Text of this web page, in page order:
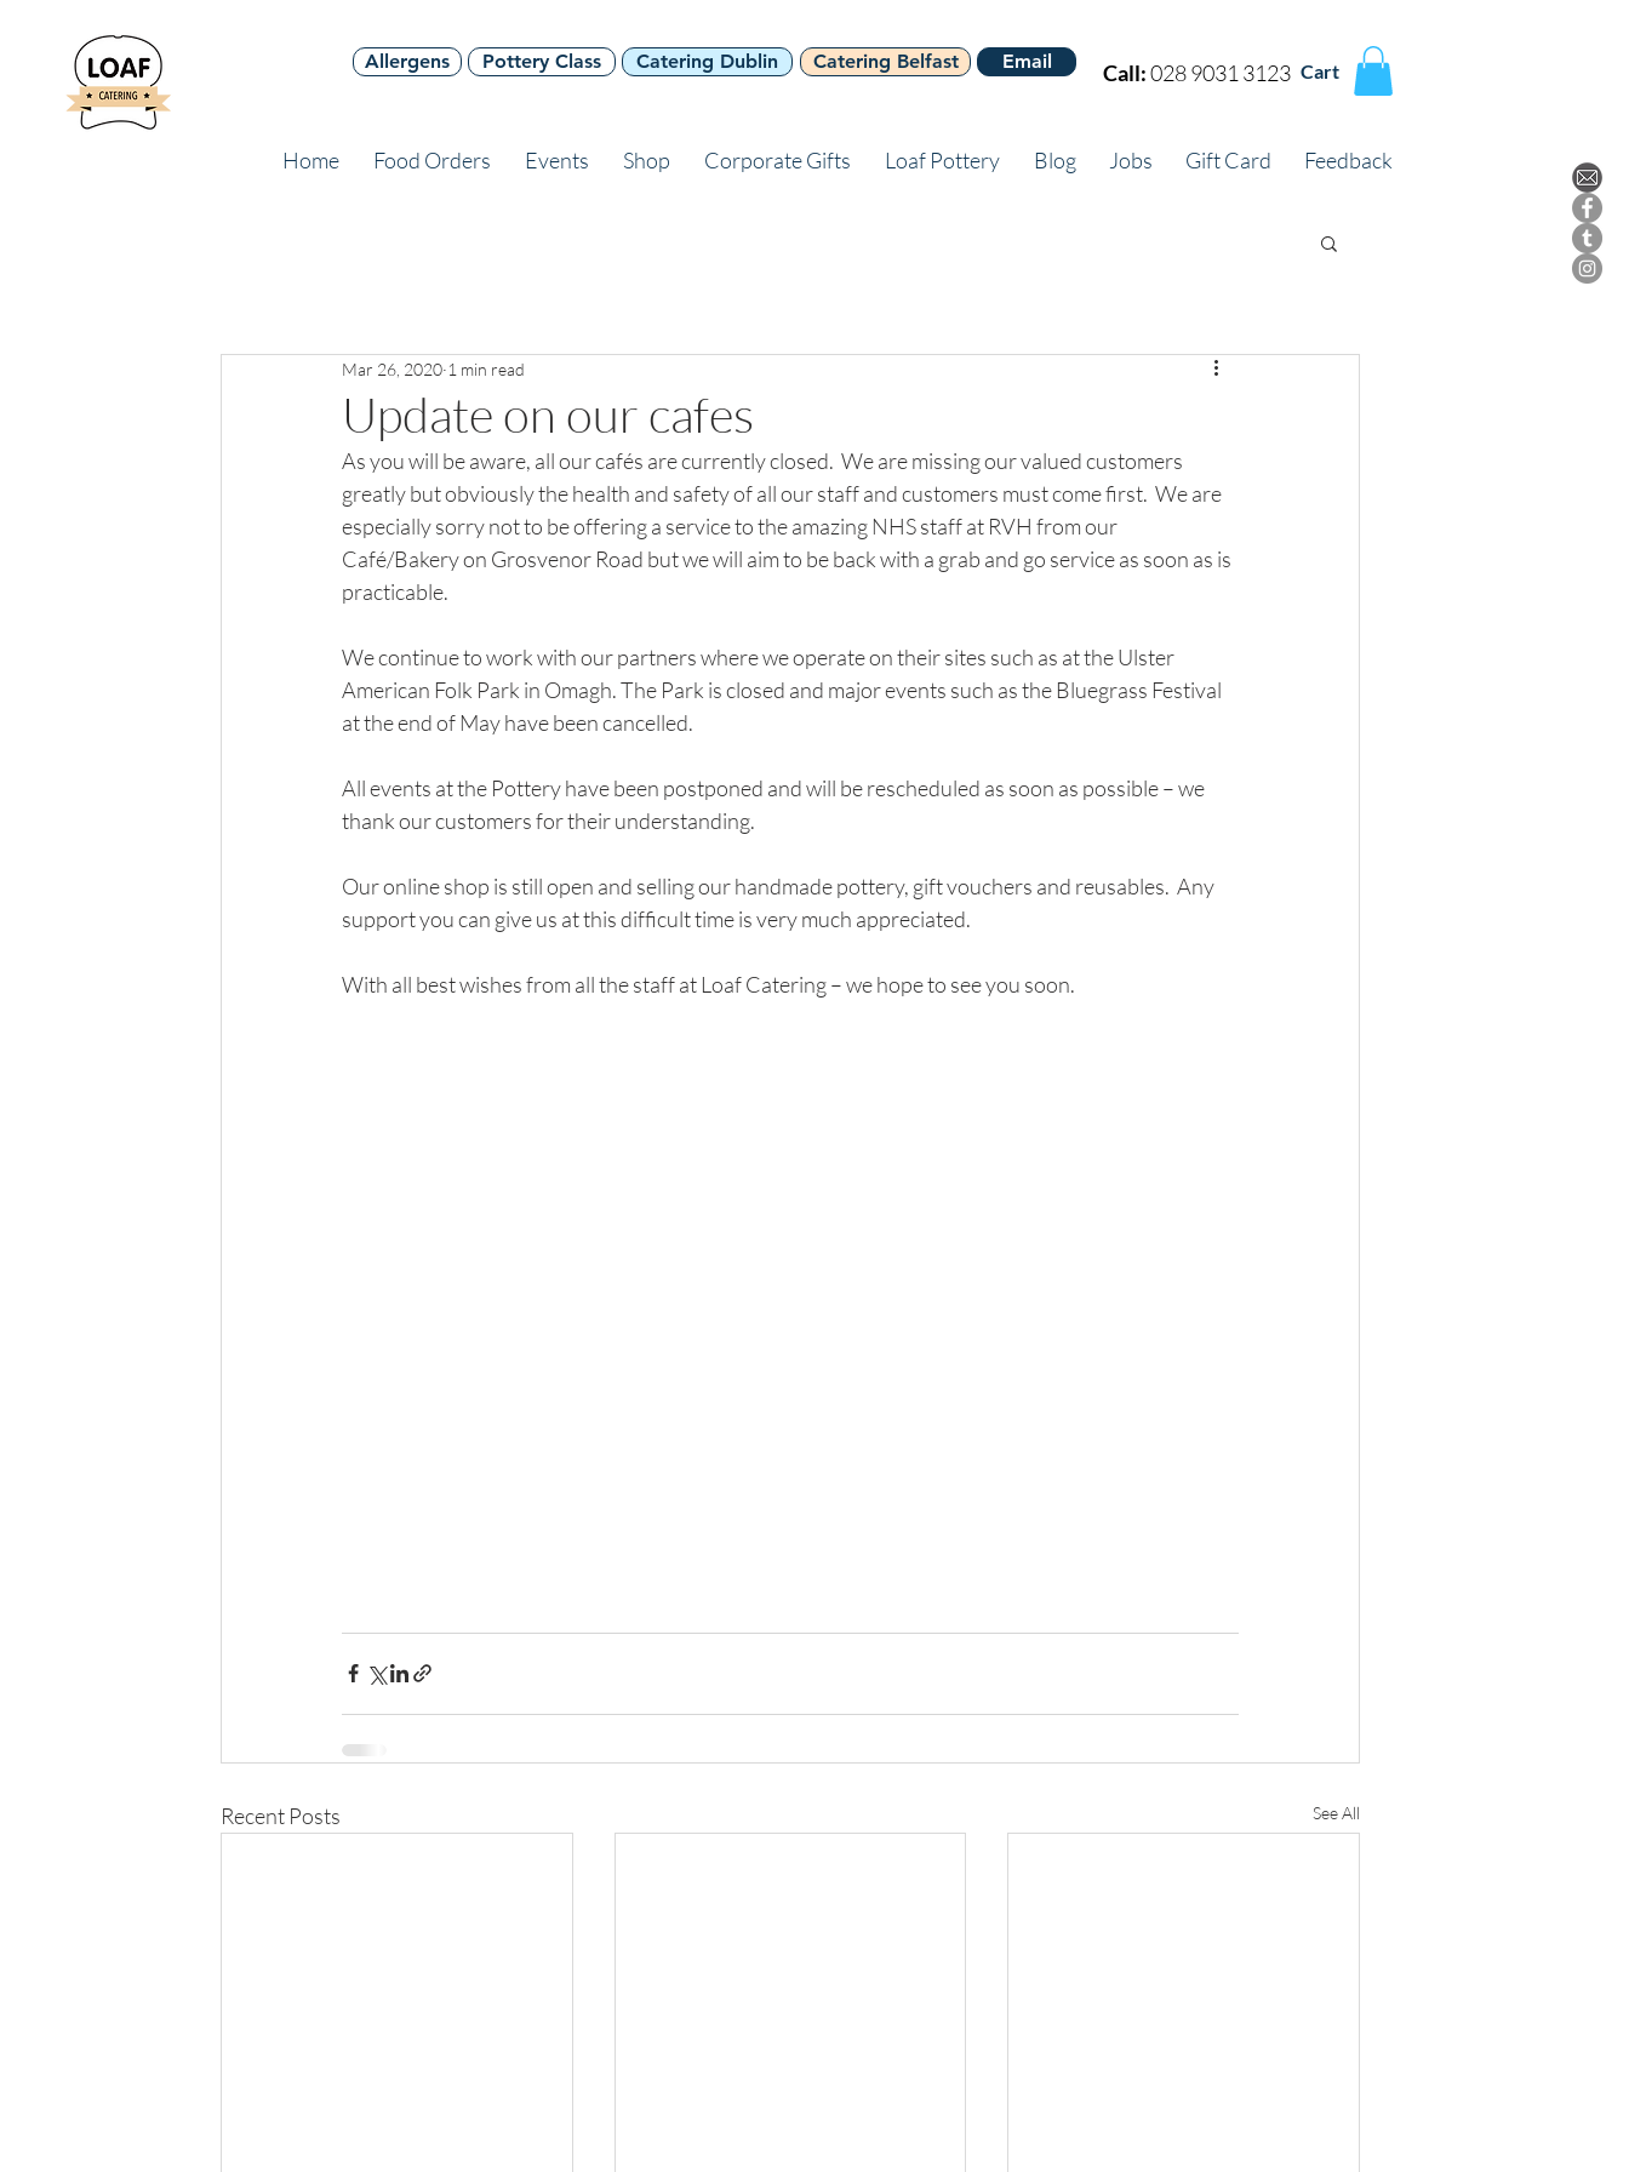
Allergens Pottery Class Catering Dublin Catering Belfast Email Call:028 9031 3123 Cart
Home Food Orders Events Shop Corporate Gifts Loaf Pottery Blog Jobs Gift Card Feedback
Update on our cafes
Mar 26, 2020 1 min read
As you will be aware, all our cafés are currently closed.  We are missing our valued customers
greatly but obviously the health and safety of all our staff and customers must come first.  We are
especially sorry not to be offering a service to the amazing NHS staff at RVH from our
Café/Bakery on Grosvenor Road but we will aim to be back with a grab and go service as soon as is
practicable.
We continue to work with our partners where we operate on their sites such as at the Ulster
American Folk Park in Omagh. The Park is closed and major events such as the Bluegrass Festival
at the end of May have been cancelled.
All events at the Pottery have been postponed and will be rescheduled as soon as possible – we
thank our customers for their understanding.
Our online shop is still open and selling our handmade pottery, gift vouchers and reusables.  Any
support you can give us at this difficult time is very much appreciated.
With all best wishes from all the staff at Loaf Catering – we hope to see you soon.
Recent Posts See All